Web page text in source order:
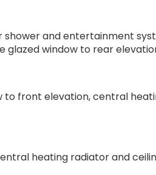
and entertainment
glazed window to rear
to front elevation, central
heating radiator and